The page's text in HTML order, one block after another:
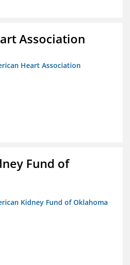
Association
Heart Association
Fund of
Kidney Fund of Oklahoma